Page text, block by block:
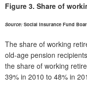
Figure 3. Share of
Source: Social Insurance Fund
The share of working
old-age pension
the share of working
39% in 2010 to 48% in